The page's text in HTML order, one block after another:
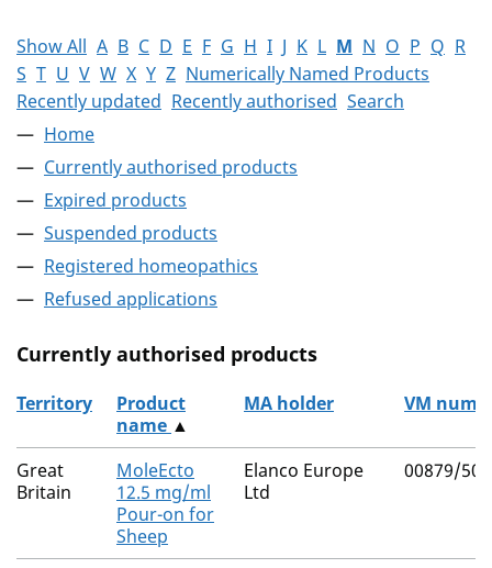
Show All A B C D E F G H I J K L M N O P Q R
S T U V W X Y Z Numerically Named Products
Recently updated Recently authorised Search
Home
Currently authorised products
Expired products
Suspended products
Registered homeopathics
Refused applications
Currently authorised products
The current authorised products
Territory
Product
name ▲
MA holder VM
Great
Britain
MoleEcto
12.5 mg/ml
Pour-on for
Sheep
Elanco Europe
Ltd
00879/